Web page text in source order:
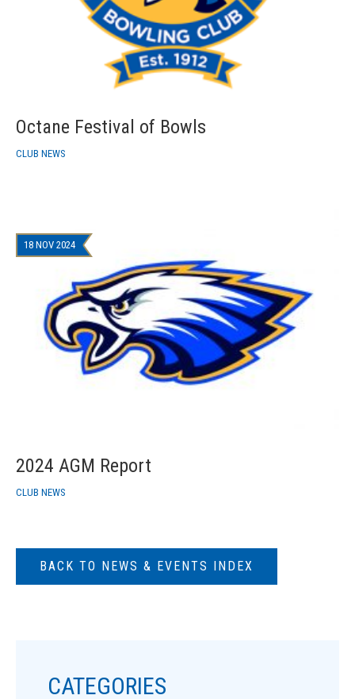
Octane Festival of Bowls
CLUB NEWS
2024 AGM Report
18 NOV 2024
CLUB NEWS
BACK TO NEWS & EVENTS INDEX
CATEGORIES